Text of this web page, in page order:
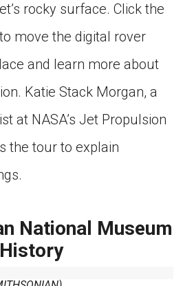
rocky surface. Click the
move the digital rover
and learn more about
Katie Stack Morgan, a
at NASA’s Jet Propulsion
the tour to explain
National Museum